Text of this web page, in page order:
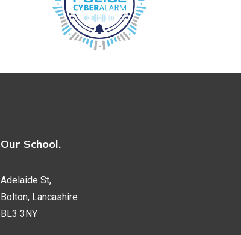
Our School.
Adelaide St,
Bolton, Lancashire
BL3 3NY